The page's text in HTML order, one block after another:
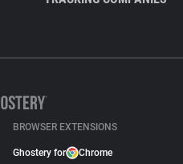
BROWSER EXTENSIONS
Ghostery for Chrome